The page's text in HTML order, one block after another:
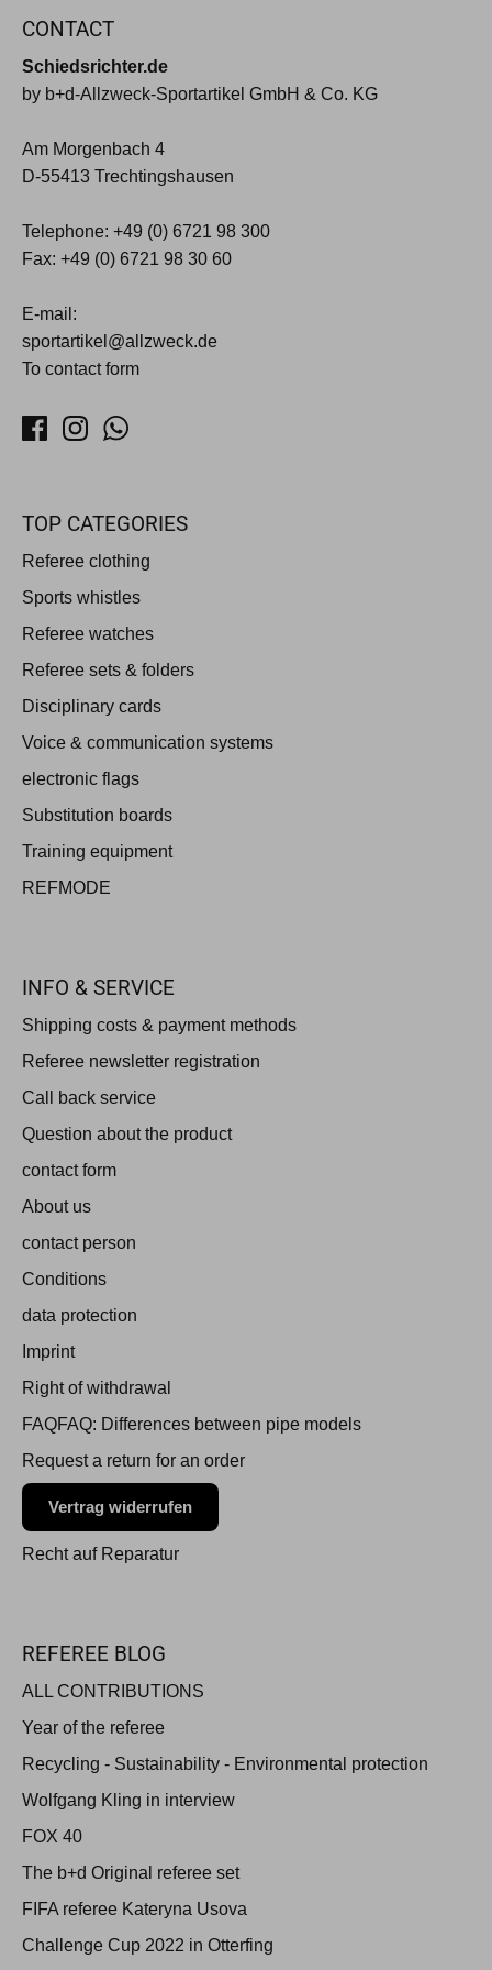
CONTACT
Schiedsrichter.de
by b+d-Allzweck-Sportartikel GmbH & Co. KG
Am Morgenbach 4
D-55413 Trechtingshausen
Telephone: +49 (0) 6721 98 300
Fax: +49 (0) 6721 98 30 60
E-mail:
sportartikel@allzweck.de
To contact form
TOP CATEGORIES
Referee clothing
Sports whistles
Referee watches
Referee sets & folders
Disciplinary cards
Voice & communication systems
electronic flags
Substitution boards
Training equipment
REFMODE
INFO & SERVICE
Shipping costs & payment methods
Referee newsletter registration
Call back service
Question about the product
contact form
About us
contact person
Conditions
data protection
Imprint
Right of withdrawal
FAQFAQ: Differences between pipe models
Request a return for an order
Vertrag widerrufen
Recht auf Reparatur
REFEREE BLOG
ALL CONTRIBUTIONS
Year of the referee
Recycling - Sustainability - Environmental protection
Wolfgang Kling in interview
FOX 40
The b+d Original referee set
FIFA referee Kateryna Usova
Challenge Cup 2022 in Otterfing